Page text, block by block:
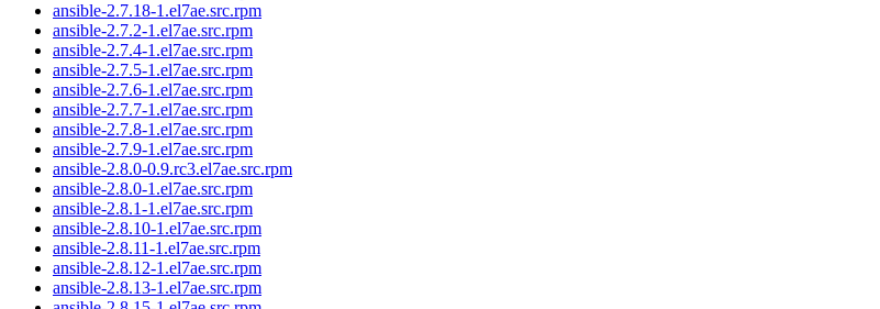
ansible-2.7.18-1.el7ae.src.rpm
ansible-2.7.2-1.el7ae.src.rpm
ansible-2.7.4-1.el7ae.src.rpm
ansible-2.7.5-1.el7ae.src.rpm
ansible-2.7.6-1.el7ae.src.rpm
ansible-2.7.7-1.el7ae.src.rpm
ansible-2.7.8-1.el7ae.src.rpm
ansible-2.7.9-1.el7ae.src.rpm
ansible-2.8.0-0.9.rc3.el7ae.src.rpm
ansible-2.8.0-1.el7ae.src.rpm
ansible-2.8.1-1.el7ae.src.rpm
ansible-2.8.10-1.el7ae.src.rpm
ansible-2.8.11-1.el7ae.src.rpm
ansible-2.8.12-1.el7ae.src.rpm
ansible-2.8.13-1.el7ae.src.rpm